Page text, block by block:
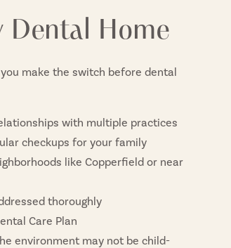
Dental Home
make the switch before dental
with multiple practices
checkups for your family
like Copperfield or near
thoroughly
Care Plan
environment may not be child-